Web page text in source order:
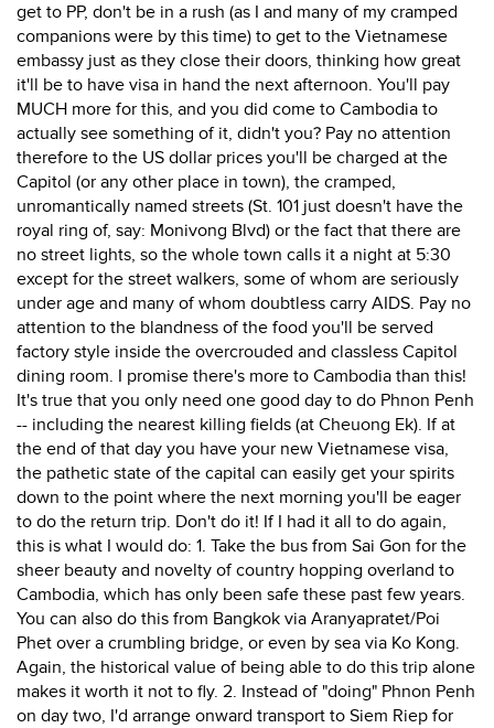
get to PP, don't be in a rush (as I and many of my cramped
companions were by this time) to get to the Vietnamese
embassy just as they close their doors, thinking how great
it'll be to have visa in hand the next afternoon. You'll pay
MUCH more for this, and you did come to Cambodia to
actually see something of it, didn't you? Pay no attention
therefore to the US dollar prices you'll be charged at the
Capitol (or any other place in town), the cramped,
unromantically named streets (St. 101 just doesn't have the
royal ring of, say: Monivong Blvd) or the fact that there are
no street lights, so the whole town calls it a night at 5:30
except for the street walkers, some of whom are seriously
under age and many of whom doubtless carry AIDS. Pay no
attention to the blandness of the food you'll be served
factory style inside the overcrouded and classless Capitol
dining room. I promise there's more to Cambodia than this!
It's true that you only need one good day to do Phnon Penh
-- including the nearest killing fields (at Cheuong Ek). If at
the end of that day you have your new Vietnamese visa,
the pathetic state of the capital can easily get your spirits
down to the point where the next morning you'll be eager
to do the return trip. Don't do it! If I had it all to do again,
this is what I would do: 1. Take the bus from Sai Gon for the
sheer beauty and novelty of country hopping overland to
Cambodia, which has only been safe these past few years.
You can also do this from Bangkok via Aranyapratet/Poi
Phet over a crumbling bridge, or even by sea via Ko Kong.
Again, the historical value of being able to do this trip alone
makes it worth it not to fly. 2. Instead of "doing" Phnon Penh
on day two, I'd arrange onward transport to Siem Riep for